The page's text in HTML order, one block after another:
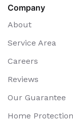
Company
About
Service Area
Careers
Reviews
Our Guarantee
Home